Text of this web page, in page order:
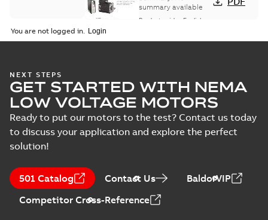
summary available
Product guide English
You are not logged in.
NEXT STEPS
GET STARTED WITH NEMA
LOW VOLTAGE MOTORS
Ready to put our motors to the test? Contact us today
to discuss your application and explore the perfect
solution!
501 Catalog Contact Us
BaldorVIP
Competitor Cross-Reference